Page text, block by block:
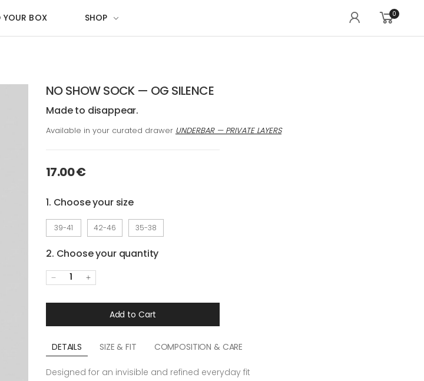
YOUR BOX SHOP 0
NO SHOW SOCK — OG SILENCE
Made to disappear.
Available in your curated drawer UNDERBAR — PRIVATE LAYERS
17.00 €
1. Choose your size
39-41 42-46 35-38
2. Choose your quantity
1
Add to Cart
DETAILS SIZE & FIT COMPOSITION & CARE
Designed for an invisible and refined everyday fit